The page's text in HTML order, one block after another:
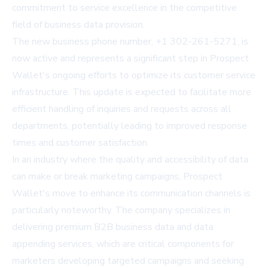
commitment to service excellence in the competitive
field of business data provision.
The new business phone number, +1 302-261-5271, is
now active and represents a significant step in Prospect
Wallet's ongoing efforts to optimize its customer service
infrastructure. This update is expected to facilitate more
efficient handling of inquiries and requests across all
departments, potentially leading to improved response
times and customer satisfaction.
In an industry where the quality and accessibility of data
can make or break marketing campaigns, Prospect
Wallet's move to enhance its communication channels is
particularly noteworthy. The company specializes in
delivering premium B2B business data and data
appending services, which are critical components for
marketers developing targeted campaigns and seeking